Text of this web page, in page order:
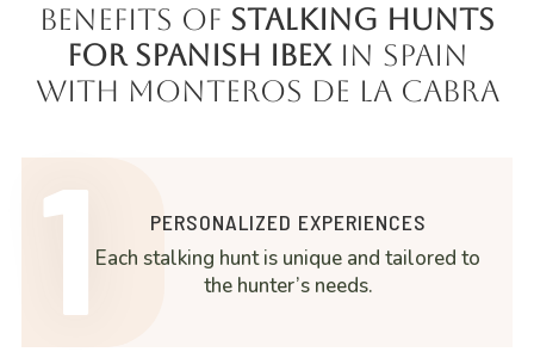
Benefits of Stalking Hunts
for Spanish Ibexin Spain
with Monteros de la Cabra
PERSONALIZED EXPERIENCES
Each stalking hunt is unique and tailored to
the hunter’s needs.
1